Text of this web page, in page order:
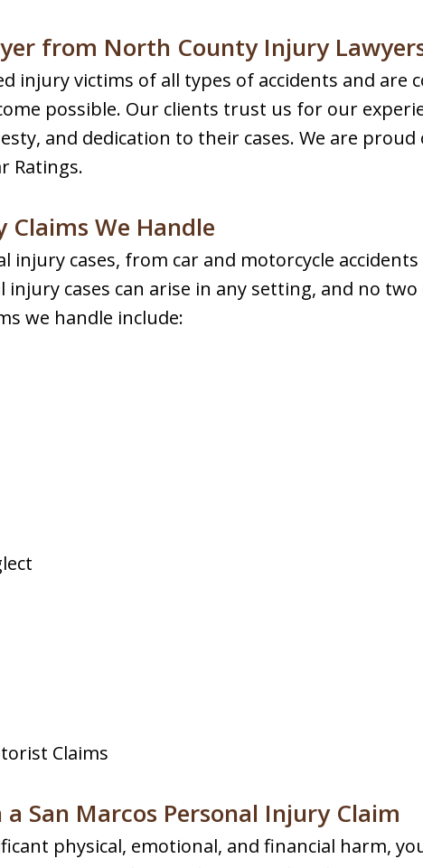
from North County Injury
injury victims of all types of accidents and are
possible. Our clients trust us for our
and dedication to their cases. We are proud
Ratings.
Claims We Handle
cases, from car and motorcycle accidents
cases can arise in any setting, and no two
we handle include:
Claims
San Marcos Personal Injury Claim
physical, emotional, and financial harm,